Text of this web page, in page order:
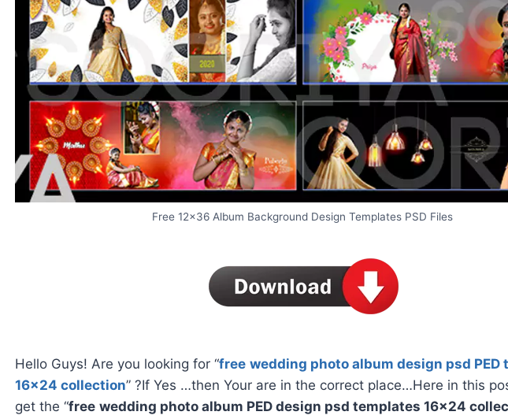
Free 12×36 Album Background Design Templates PSD Files
Hello Guys! Are you looking for “free wedding photo album design psd PED
16×24 collection” ?If Yes …then Your are in the correct place…Here in this
get the “free wedding photo album PED design psd templates 16×24